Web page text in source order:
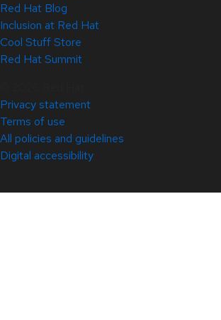
Red Hat Blog
Inclusion at Red Hat
Cool Stuff Store
Red Hat Summit
Privacy statement
Terms of use
All policies and guidelines
Digital accessibility